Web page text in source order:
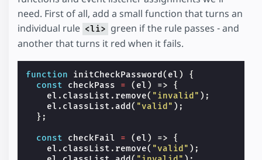
need. First of all, add a small function that turns an
individual rule <li> green if the rule passes - and
another that turns it red when it fails.
function initCheckPassword ( el )
{
const
checkPass = ( el ) =>
{
el . classList . remove( "invalid" );
el . classList .add ( "valid" );
};
const checkFail = ( el ) =>
{
el . classList . remove( "valid" );